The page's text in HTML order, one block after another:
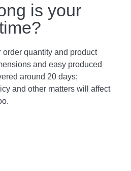
is your
order quantity and product
and easy produced
around 20 days;
and other matters will affect